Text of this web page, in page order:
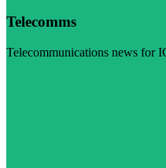
Telecomms
Telecommunications news for